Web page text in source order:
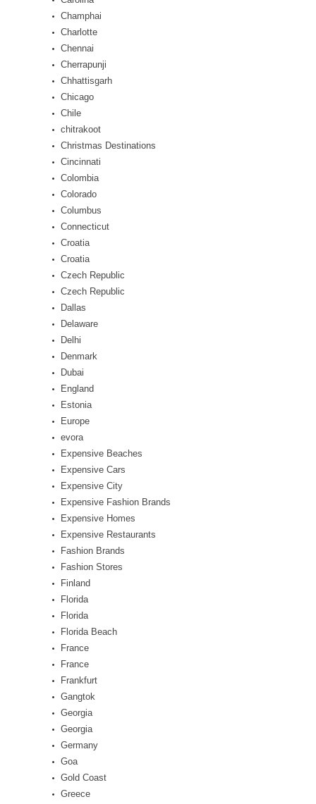
Champhai
Charlotte
Chennai
Cherrapunji
Chhattisgarh
Chicago
Chile
chitrakoot
Christmas Destinations
Cincinnati
Colombia
Colorado
Columbus
Connecticut
Croatia
Croatia
Czech Republic
Czech Republic
Dallas
Delaware
Delhi
Denmark
Dubai
England
Estonia
Europe
evora
Expensive Beaches
Expensive Cars
Expensive City
Expensive Fashion Brands
Expensive Homes
Expensive Restaurants
Fashion Brands
Fashion Stores
Finland
Florida
Florida
Florida Beach
France
France
Frankfurt
Gangtok
Georgia
Georgia
Germany
Goa
Gold Coast
Greece